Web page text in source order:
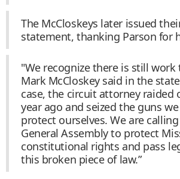
The McCloskeys later issued
statement, thanking Parson for
"We recognize there is still work
Mark McCloskey said in the
case, the circuit attorney raided
year ago and seized the guns
protect ourselves. We are
General Assembly to protect
constitutional rights and pass
this broken piece of law.”